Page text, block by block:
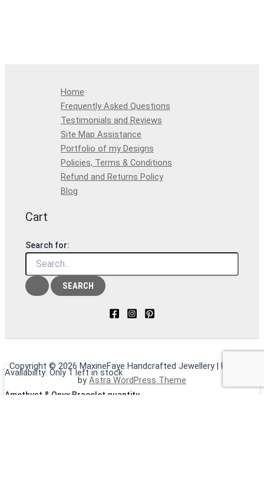
Home
Frequently Asked Questions
Testimonials and Reviews
Site Map Assistance
Portfolio of my Designs
Policies, Terms & Conditions
Refund and Returns Policy
Blog
Cart
Search for:
Copyright © 2026 MaxineFaye Handcrafted Jewellery | Powered
by Astra WordPress Theme
Availability: Only 1 left in stock
Amethyst & Onyx Bracelet quantity